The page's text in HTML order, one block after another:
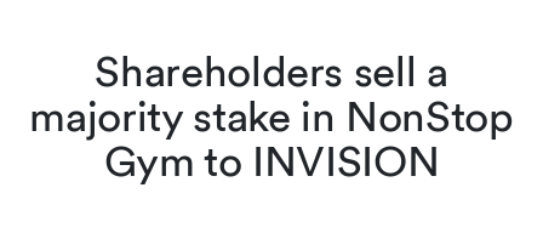
Shareholders sell a
majority stake in NonStop
Gym to INVISION